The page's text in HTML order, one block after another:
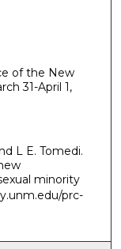
of the New
31-April 1,
L E. Tomedi.
minority
prc-